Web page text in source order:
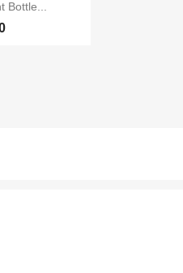
view
Bottle...